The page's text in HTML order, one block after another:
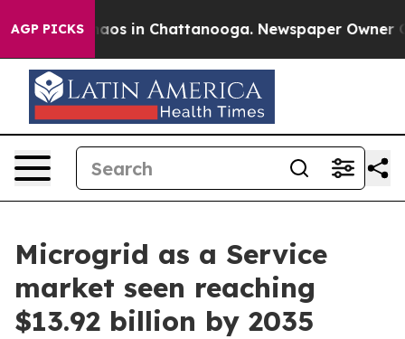
AGP PICKSChaos in Chattanooga. Newspaper Owner
Microgrid as a Service
market seen reaching
$13.92 billion by 2035